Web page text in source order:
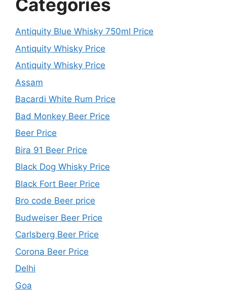
Categories
Antiquity Blue Whisky 750ml Price
Antiquity Whisky Price
Antiquity Whisky Price
Assam
Bacardi White Rum Price
Bad Monkey Beer Price
Beer Price
Bira 91 Beer Price
Black Dog Whisky Price
Black Fort Beer Price
Bro code Beer price
Budweiser Beer Price
Carlsberg Beer Price
Corona Beer Price
Delhi
Goa